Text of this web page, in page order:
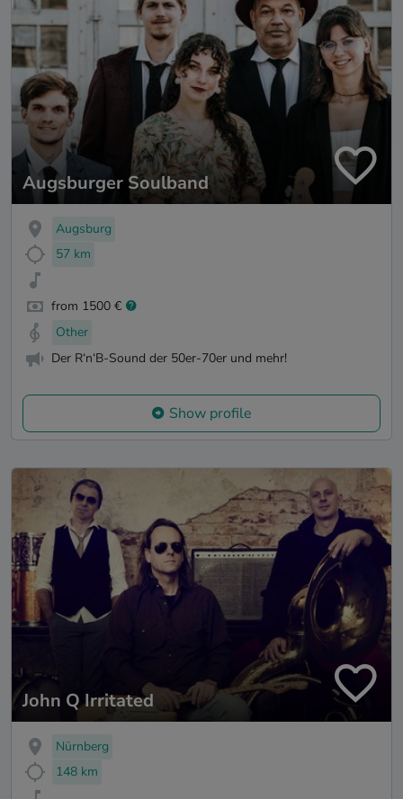
Augsburger Soulband
Augsburg
57 km
from 1500 €
Other
Der R‘n‘B-Sound der 50er-70er und mehr!
Show profile
John Q Irritated
Nürnberg
148 km